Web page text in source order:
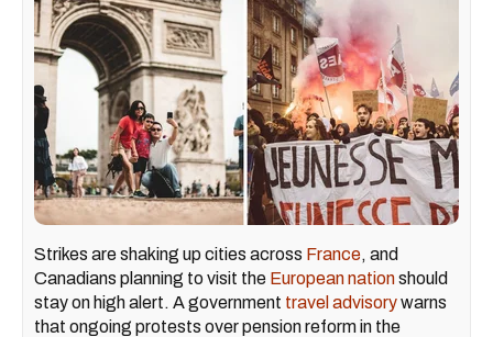
Strikes are shaking up cities across France, and
Canadians planning to visit the European nationshould
stay on high alert. A government travel advisorywarns
that ongoing protests over pension reform in the